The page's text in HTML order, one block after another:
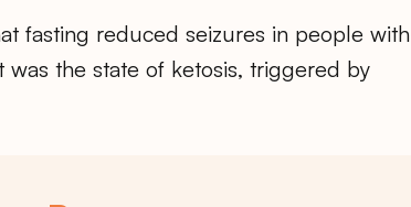
fasting reduced seizures in people with
the state of ketosis, triggered by